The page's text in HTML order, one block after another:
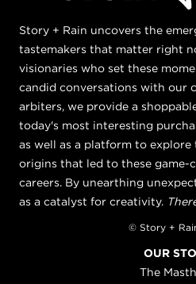
Story + Rain uncovers the
tastemakers that matter right
visionaries who set these
candid conversations with our
arbiters, we provide a
today's most interesting
as well as a platform to explore
origins that led to these game-
careers. By unearthing
as a catalyst for creativity.
© Story +
OUR
The